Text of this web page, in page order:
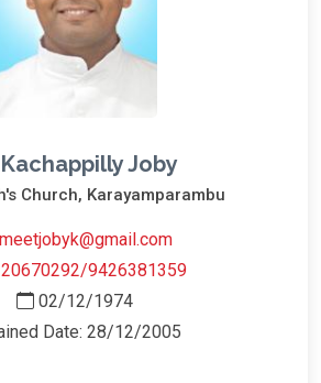
Kachappilly Joby
Church, Karayamparambu
meetjobyk@gmail.com
9426381359
02/12/1974
Date: 28/12/2005